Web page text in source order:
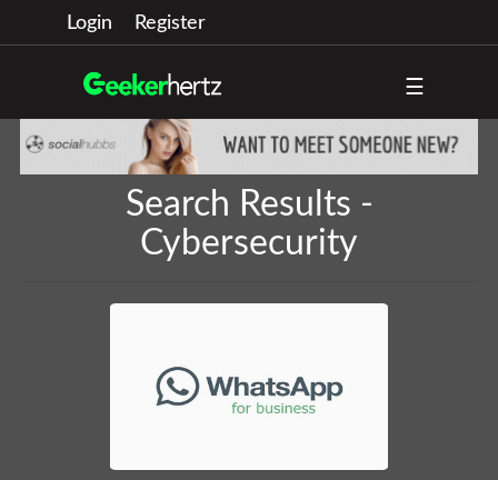
Login Register
☰
Search Results -
Cybersecurity